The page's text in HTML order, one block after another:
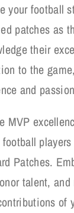
your football
patches as
their
to the
and
MVP
Patches.
talent,
of